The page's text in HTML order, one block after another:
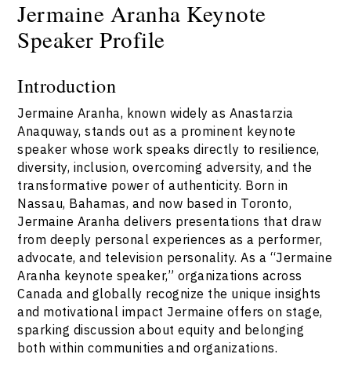
Jermaine Aranha Keynote
Speaker Profile
Introduction
Jermaine Aranha, known widely as Anastarzia
Anaquway, stands out as a prominent keynote
speaker whose work speaks directly to resilience,
diversity, inclusion, overcoming adversity, and the
transformative power of authenticity. Born in
Nassau, Bahamas, and now based in Toronto,
Jermaine Aranha delivers presentations that draw
from deeply personal experiences as a performer,
advocate, and television personality. As a “Jermaine
Aranha keynote speaker,” organizations across
Canada and globally recognize the unique insights
and motivational impact Jermaine offers on stage,
sparking discussion about equity and belonging
both within communities and organizations.